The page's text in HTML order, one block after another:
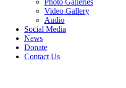
Photo Galleries
Video Gallery
Audio
Social Media
News
Donate
Contact Us